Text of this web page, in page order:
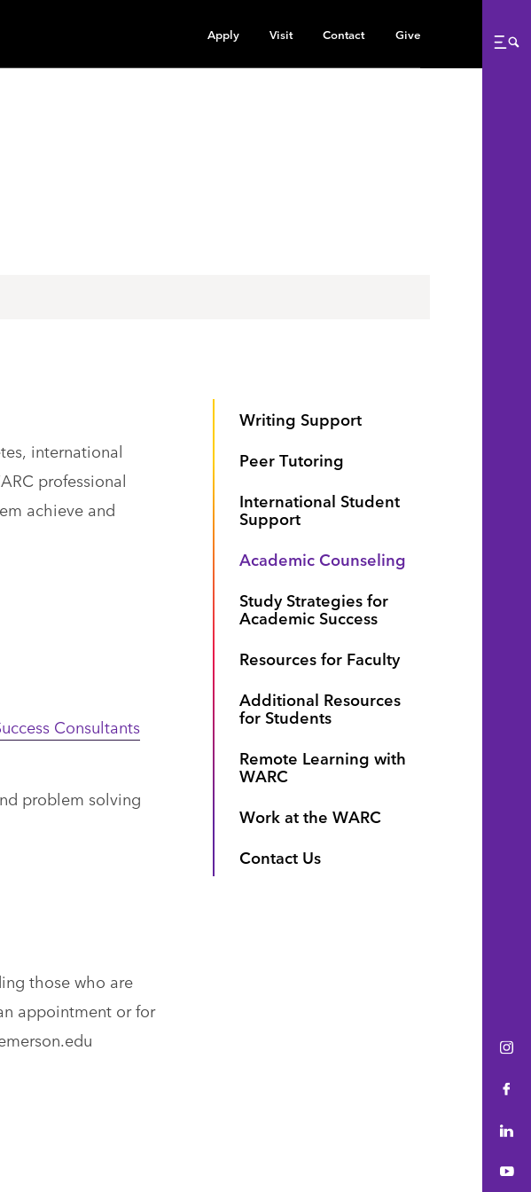
Apply Visit Contact Give
Writing Support
Peer Tutoring
International Student
Support
Academic Counseling
Study Strategies for
Academic Success
Resources for Faculty
Additional Resources
for Students
Remote Learning with
WARC
Work at the WARC
Contact Us
international
professional
achieve and
Consultants
problem solving
those who are
appointment or for